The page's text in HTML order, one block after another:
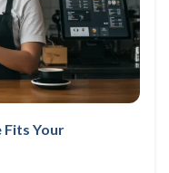
Fits Your